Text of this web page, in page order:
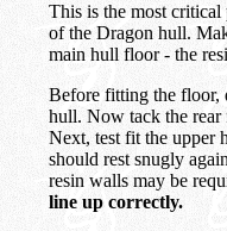
This is the most
of the Dragon hull.
main hull floor - the
Before fitting the floor,
hull. Now tack the rear
Next, test fit the upper
should rest snugly
resin walls may be
line up correctly.